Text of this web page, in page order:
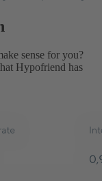
sense for you?
Hypofriend has